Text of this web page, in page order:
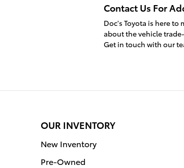
Contact Us For
Doc's Toyota is here
about the vehicle
Get in touch with our
OUR INVENTORY
New Inventory
Pre-Owned